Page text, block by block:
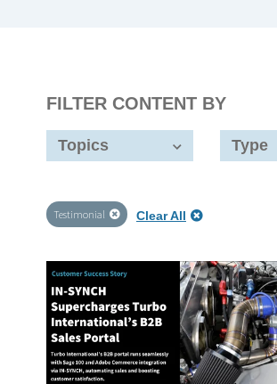
FILTER CONTENT BY
Topics Type
Testimonial Clear All